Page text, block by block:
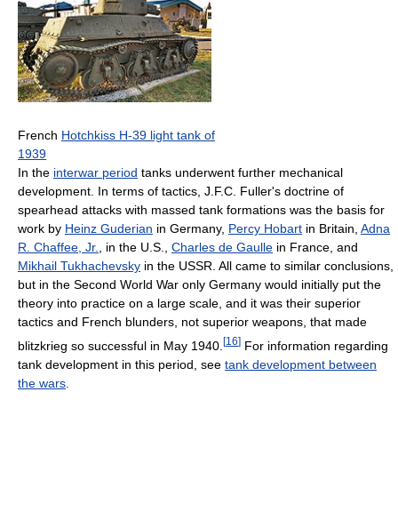
French Hotchkiss H-39 light tank of
1939
In the interwar period tanks underwent further mechanical
development. In terms of tactics, J.F.C. Fuller's doctrine of
spearhead attacks with massed tank formations was the basis for
work by Heinz Guderian in Germany, Percy Hobart in Britain, Adna
R. Chaffee, Jr., in the U.S., Charles de Gaulle in France, and
Mikhail Tukhachevsky in the USSR. All came to similar conclusions,
but in the Second World War only Germany would initially put the
theory into practice on a large scale, and it was their superior
tactics and French blunders, not superior weapons, that made
blitzkrieg so successful in May 1940. [16] For information regarding
tank development in this period, see tank development between
the wars